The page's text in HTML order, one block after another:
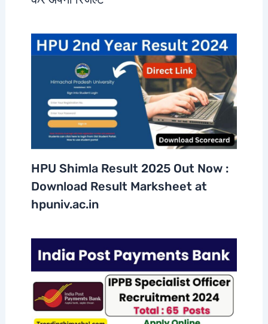
HPU Shimla Result 2025 Out Now :
Download Result Marksheet at
hpuniv.ac.in